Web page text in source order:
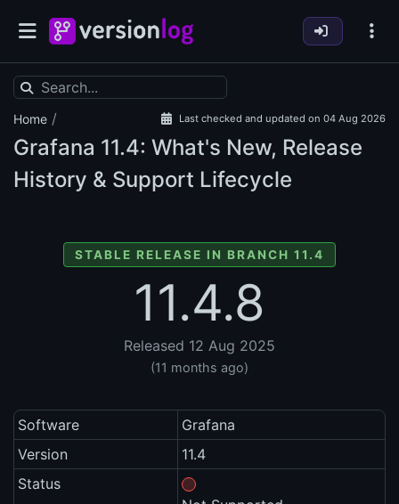
Home / Last checked and updated on 04 Aug 2026
Grafana 11.4: What's New, Release
History & Support Lifecycle
STABLE RELEASE IN BRANCH 11.4
11.4.8
Released 12 Aug 2025
(11 months ago)
Software
Grafana
Version
11.4
Status